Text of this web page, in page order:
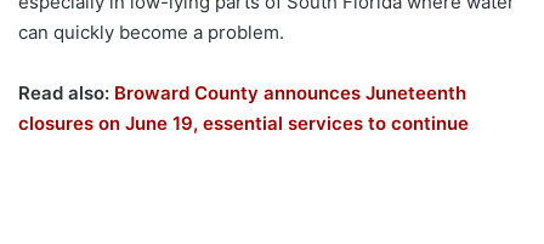
can quickly become a problem.
Read also: Broward County announces Juneteenth
closures on June 19, essential services to continue